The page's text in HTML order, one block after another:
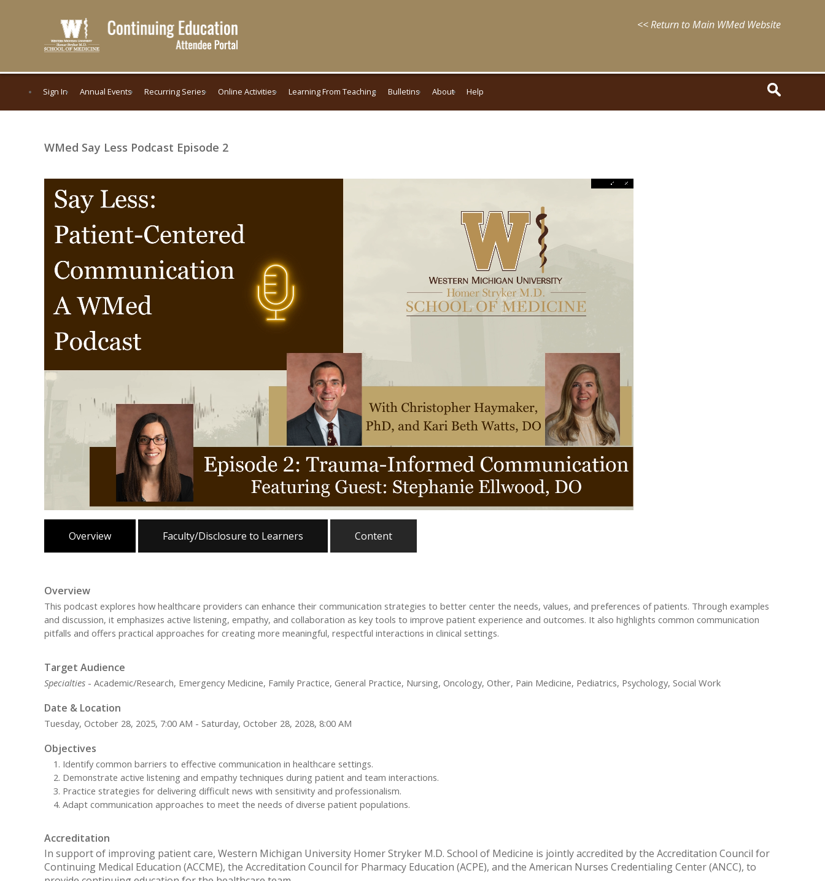
<< Return to Main WMed Website
Sign In Annual Events Recurring Series Online Activities Learning From Teaching Bulletins About Help
WMed Say Less Podcast Episode 2
Overview Faculty/Disclosure to Learners Content
Overview
This podcast explores how healthcare providers can enhance their communication strategies to better center the needs, values, and preferences of patients. Through examples
and discussion, it emphasizes active listening, empathy, and collaboration as key tools to improve patient experience and outcomes. It also highlights common communication
pitfalls and offers practical approaches for creating more meaningful, respectful interactions in clinical settings.
Target Audience
Specialties - Academic/Research, Emergency Medicine, Family Practice, General Practice, Nursing, Oncology, Other, Pain Medicine, Pediatrics, Psychology, Social Work
Date & Location
Tuesday, October 28, 2025, 7:00 AM - Saturday, October 28, 2028, 8:00 AM
Objectives
Identify common barriers to effective communication in healthcare settings.
Demonstrate active listening and empathy techniques during patient and team interactions.
Practice strategies for delivering difficult news with sensitivity and professionalism.
Adapt communication approaches to meet the needs of diverse patient populations.
Accreditation
In support of improving patient care, Western Michigan University Homer Stryker M.D. School of Medicine is jointly accredited by the Accreditation Council for
Continuing Medical Education (ACCME), the Accreditation Council for Pharmacy Education (ACPE), and the American Nurses Credentialing Center (ANCC), to